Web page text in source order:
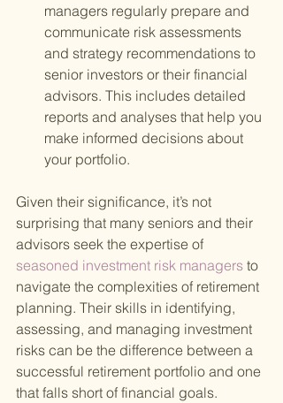
managers regularly prepare and
communicate risk assessments
and strategy recommendations to
senior investors or their financial
advisors. This includes detailed
reports and analyses that help you
make informed decisions about
your portfolio.
Given their significance, it’s not
surprising that many seniors and their
advisors seek the expertise of
seasoned investment risk managers to
navigate the complexities of retirement
planning. Their skills in identifying,
assessing, and managing investment
risks can be the difference between a
successful retirement portfolio and one
that falls short of financial goals.